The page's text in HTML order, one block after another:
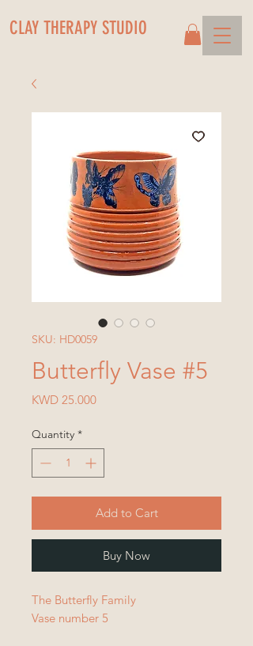
CLAY THERAPY STUDIO
SKU: HD0059
Butterfly Vase #5
KWD 25.000Price
Quantity *
Add to Cart
Buy Now
The Butterfly Family
Vase number 5